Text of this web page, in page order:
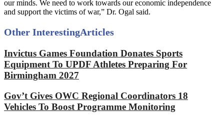
our minds. We need to work towards our economic independence
and support the victims of war,” Dr. Ogal said.
Other InterestingArticles
Invictus Games Foundation Donates Sports
Equipment To UPDF Athletes Preparing For
Birmingham 2027
Gov’t Gives OWC Regional Coordinators 18
Vehicles To Boost Programme Monitoring